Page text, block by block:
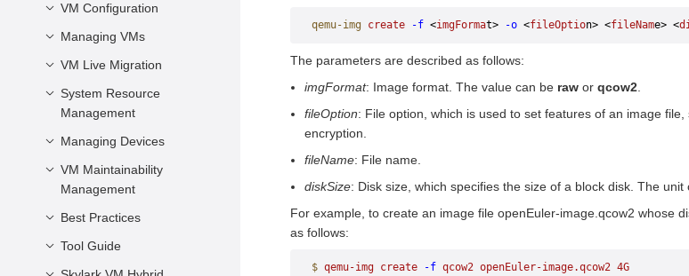
VM Configuration
Introduction
VM Description
vCPU and Virtual
Memory
Virtual Device
Configurations Related
Architecture
Other Common
Configuration Items
Managing VMs
VM Life Cycle
Modifying VM
Configurations Online
Querying VM
Logging In to a VM
VM Secure Boot
VM Live Migration
Introduction
Application Scenarios
Precautions and
Restrictions
Live Migration
Operations
System Resource
Management
Managing vCPU
Managing Virtual
Memory
Managing Devices
Configuring a PCIe
Controller for a VM
Managing Virtual Disks
Managing vNICs
Configuring a Virtual
VM Maintainability
Management
VM NMI Watchdog
Best Practices
Performance Best
Tool Guide
qemu-img create -f <imgFormat> -o <fileOption> <fileName> <
The parameters are described as follows:
imgFormat: Image format. The value can be raw or qcow2
fileOption: File option, which is used to set features of an image
encryption.
fileName: File name.
diskSize: Disk size, which specifies the size of a block disk. The
For example, to create an image file openEuler-image.qcow2 whose
as follows:
$ qemu-img create -f qcow2 openEuler-image.qcow2 4G